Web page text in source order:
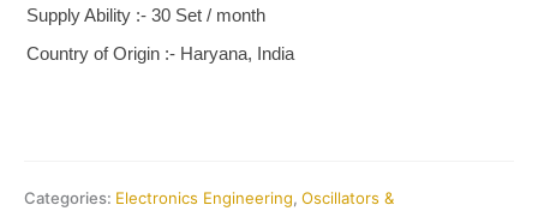
Supply Ability :- 30 Set / month
Country of Origin :- Haryana, India
Categories: Electronics Engineering, Oscillators &